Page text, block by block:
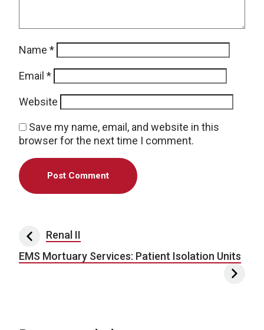
Name *
Email *
Website
Save my name, email, and website in this
browser for the next time I comment.
Post navigation
Renal II
EMS Mortuary Services: Patient Isolation Units